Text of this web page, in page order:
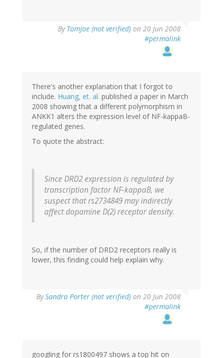
By TomJoe (not verified) on 20 Jun 2008
#permalink
There's another explanation that I forgot to
include. Huang, et. al. published a paper in March
2008 showing that a different polymorphism in
ANKK1 alters the expression level of NF-kappaB-
regulated genes.
To quote the abstract:
Since DRD2 expression is regulated by
transcription factor NF-kappaB, we
suspect that rs2734849 may indirectly
affect dopamine D(2) receptor density.
So, if the number of DRD2 receptors really is
lower, this finding could help explain why.
BySandra Porter (not verified) on 20 Jun 2008
#permalink
googling for rs1800497 shows a top hit on